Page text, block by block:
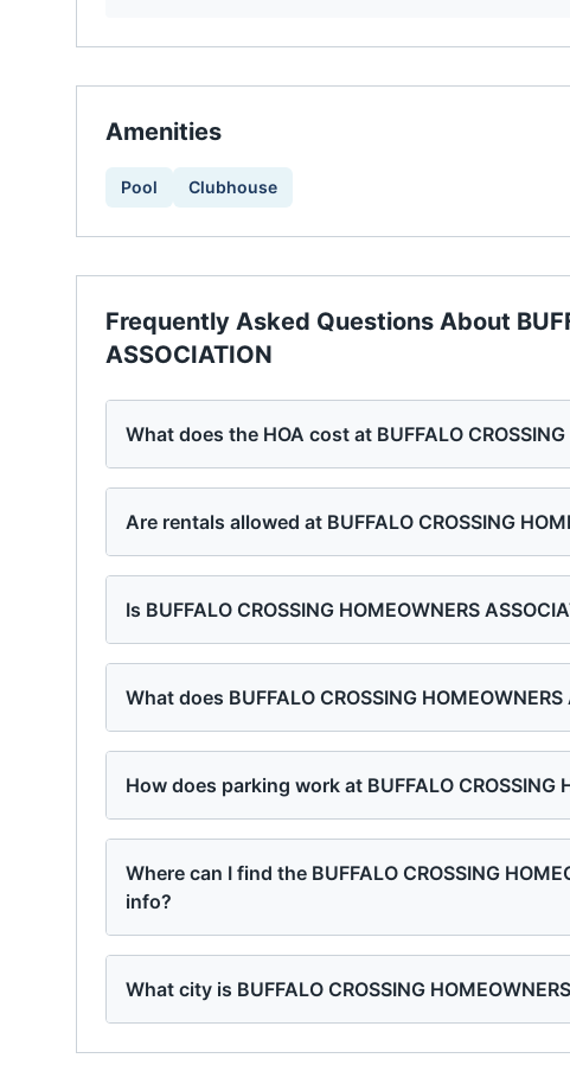
Amenities
Pool Clubhouse
Frequently Asked Questions About
ASSOCIATION
What does the HOA cost at BUFFALO
Are rentals allowed at BUFFALO CROSSING
Is BUFFALO CROSSING HOMEOWNERS
What does BUFFALO CROSSING
How does parking work at BUFFALO CROSSING
Where can I find the BUFFALO CROSSING
info?
What city is BUFFALO CROSSING